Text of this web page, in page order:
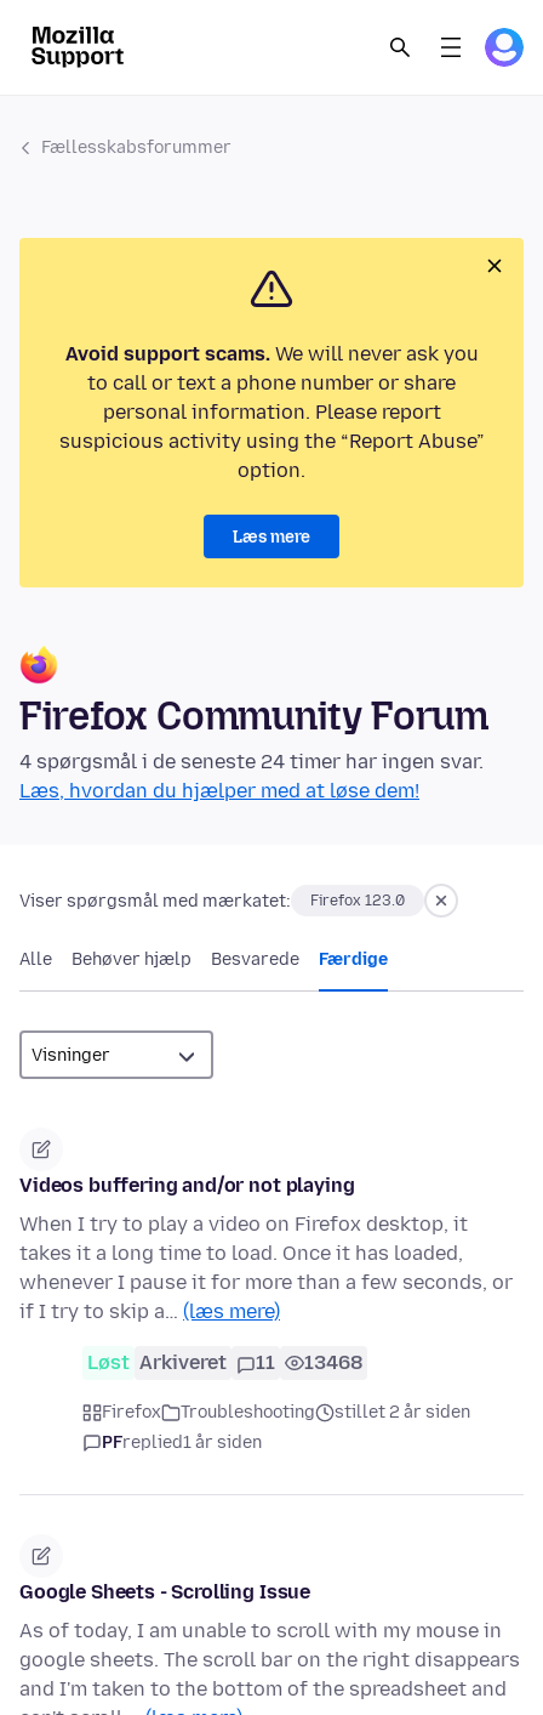
Fællesskabsforummer
Avoid support scams.We will never ask you
to call or text a phone number or share
personal information. Please report
suspicious activity using the “Report Abuse”
option.
Læs mere
Firefox Community Forum
4 spørgsmål i de seneste 24 timer har ingen svar.
Læs, hvordan du hjælper med at løse dem!
Viser spørgsmål med mærkatet: Firefox 123.0
Alle Behøver hjælp Besvarede Færdige
Videos buffering and/or not playing
When I try to play a video on Firefox desktop, it
takes it a long time to load. Once it has loaded,
whenever I pause it for more than a few seconds, or
if I try to skip a… (læs mere)
Løst Arkiveret 11 13468
Firefox Troubleshooting
stillet 2 år siden
PFreplied1 år siden
Google Sheets - Scrolling Issue
As of today, I am unable to scroll with my mouse in
google sheets. The scroll bar on the right disappears
and I'm taken to the bottom of the spreadsheet and